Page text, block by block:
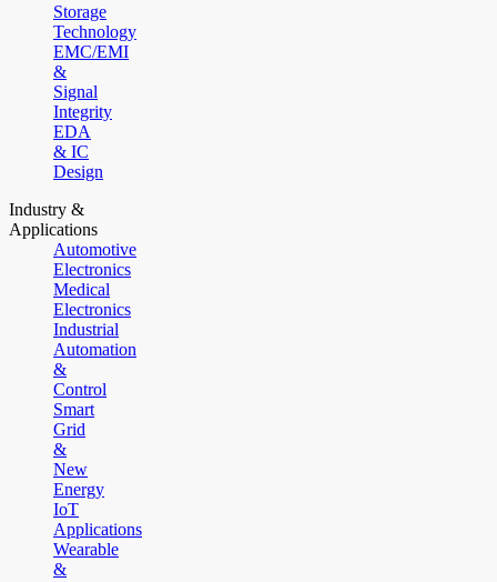
Storage
Technology
EMC/EMI
&
Signal
Integrity
EDA
& IC
Design
Industry &
Applications
Automotive
Electronics
Medical
Electronics
Industrial
Automation
&
Control
Smart
Grid
&
New
Energy
IoT
Applications
Wearable
&